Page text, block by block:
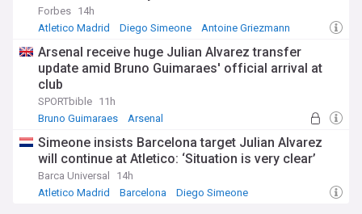
Forbes 14h
Atletico Madrid
Diego Simeone Antoine Griezmann
Arsenal receive huge Julian Alvarez transfer
update amid Bruno Guimaraes' official arrival at
club
SPORTbible 11h
Bruno Guimaraes
Arsenal
Simeone insists Barcelona target Julian Alvarez
will continue at Atletico: ‘Situation is very clear’
Barca Universal
14h
Atletico Madrid
Barcelona Diego Simeone